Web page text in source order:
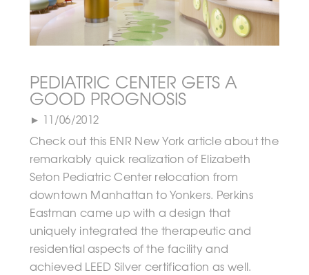
PEDIATRIC CENTER GETS A
GOOD PROGNOSIS
► 11/06/2012
Check out this ENR New York article about the
remarkably quick realization of Elizabeth
Seton Pediatric Center relocation from
downtown Manhattan to Yonkers. Perkins
Eastman came up with a design that
uniquely integrated the therapeutic and
residential aspects of the facility and
achieved LEED Silver certification as well.